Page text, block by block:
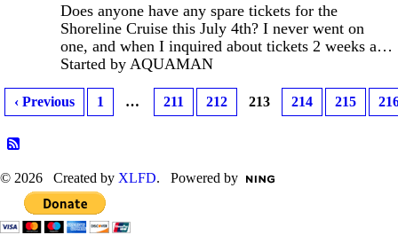
Does anyone have any spare tickets for the
Shoreline Cruise this July 4th? I never went on
one, and when I inquired about tickets 2 weeks a…
Started by AQUAMAN
‹ Previous 1 … 211 212 213 214 215
© 2026 Created by XLFD. Powered by